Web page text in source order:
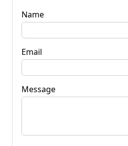
Name
Email
Message